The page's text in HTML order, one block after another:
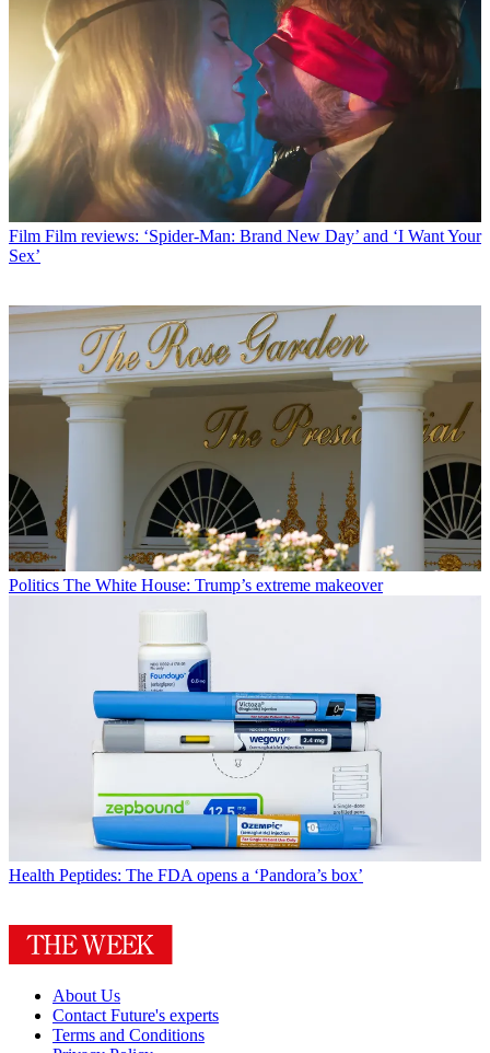
Film Film reviews: ‘Spider-Man: Brand New Day’ and ‘I Want Your
Sex’
Politics The White House: Trump’s extreme makeover
Health Peptides: The FDA opens a ‘Pandora’s box’
About Us
Contact Future's experts
Terms and Conditions